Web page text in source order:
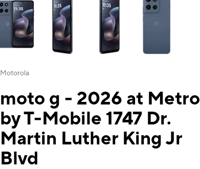
Motorola
moto g - 2026 at Metro
by T-Mobile 1747 Dr.
Martin Luther King Jr
Blvd